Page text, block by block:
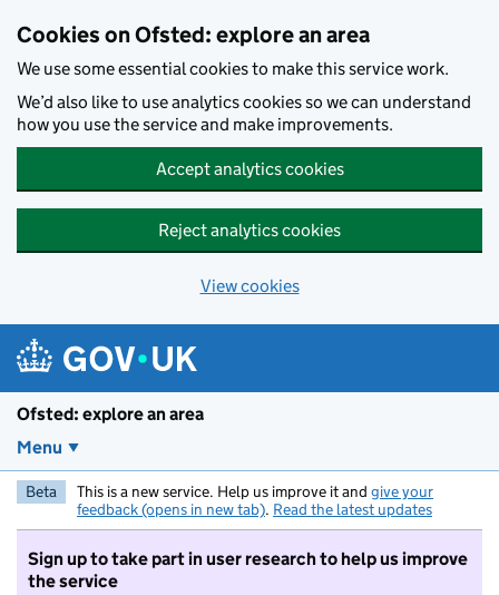
Cookies on Ofsted: explore an area
We use some essential cookies to make this service work.
We’d also like to use analytics cookies so we can understand
how you use the service and make improvements.
Accept analytics cookies
Reject analytics cookies
View cookies
Ofsted: explore an area
Menu
Beta This is a new service. Help us improve it and give your
feedback (opens in new tab). Read the latest updates
Sign up to take part in user research to help us improve
the service